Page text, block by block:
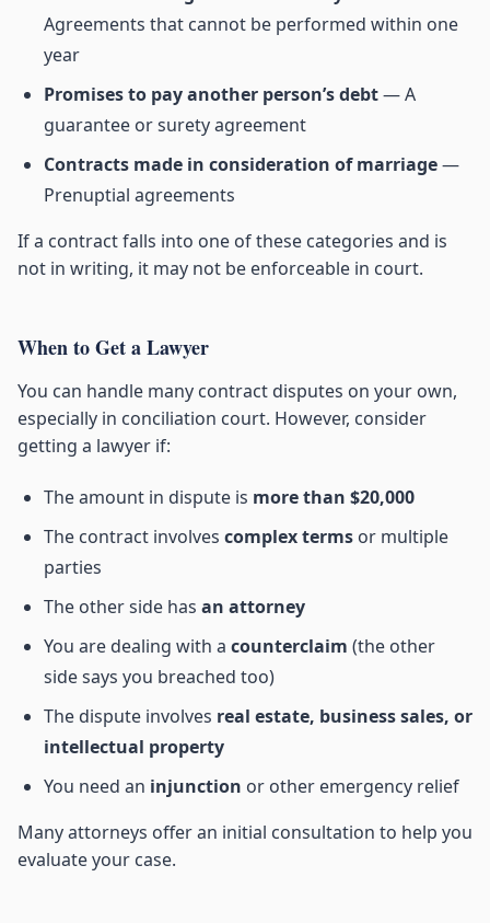
Agreements that cannot be performed within one
year
Promises to pay another person’s debt— A
guarantee or surety agreement
Contracts made in consideration of marriage—
Prenuptial agreements
If a contract falls into one of these categories and is
not in writing, it may not be enforceable in court.
When to Get a Lawyer
You can handle many contract disputes on your own,
especially in conciliation court. However, consider
getting a lawyer if:
The amount in dispute is more than $20,000
The contract involves complex terms or multiple
parties
The other side has an attorney
You are dealing with a counterclaim (the other
side says you breached too)
The dispute involves real estate, business sales, or
intellectual property
You need an injunction or other emergency relief
Many attorneys offer an initial consultation to help you
evaluate your case.